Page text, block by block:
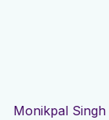
Monikpal Singh